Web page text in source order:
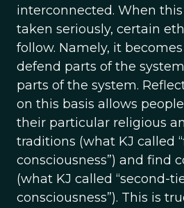
interconnected. When
taken seriously, certain
follow. Namely, it
defend parts of the
parts of the system.
on this basis allows
their particular religious
traditions (what KJ called
consciousness”) and find
(what KJ called “second-
consciousness”). This is